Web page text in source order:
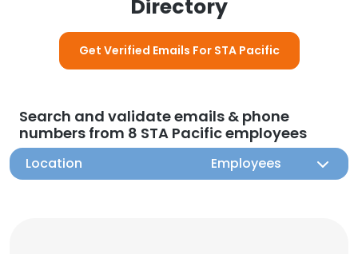
Directory
Get Verified Emails For STA Pacific
Search and validate emails & phone
numbers from 8 STA Pacific employees
Location Employees